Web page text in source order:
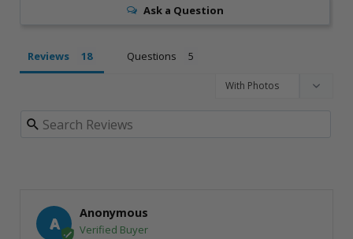
Ask a Question
Reviews Questions
A
Anonymous